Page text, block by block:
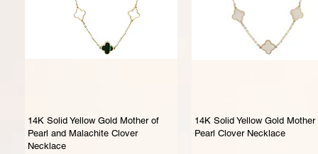
14K Solid Yellow Gold Mother of
Pearl and Malachite Clover
Necklace
14K Solid Yellow Gold Mother
Pearl Clover Necklace